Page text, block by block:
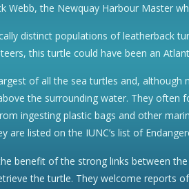
Webb, the Newquay Harbour Master
distinct populations of leatherback
this turtle could have been an
of all the sea turtles and,
the surrounding water. They
ingesting plastic bags and other
are listed on the IUNC’s list of
benefit of the strong links between
the turtle. They welcome reports